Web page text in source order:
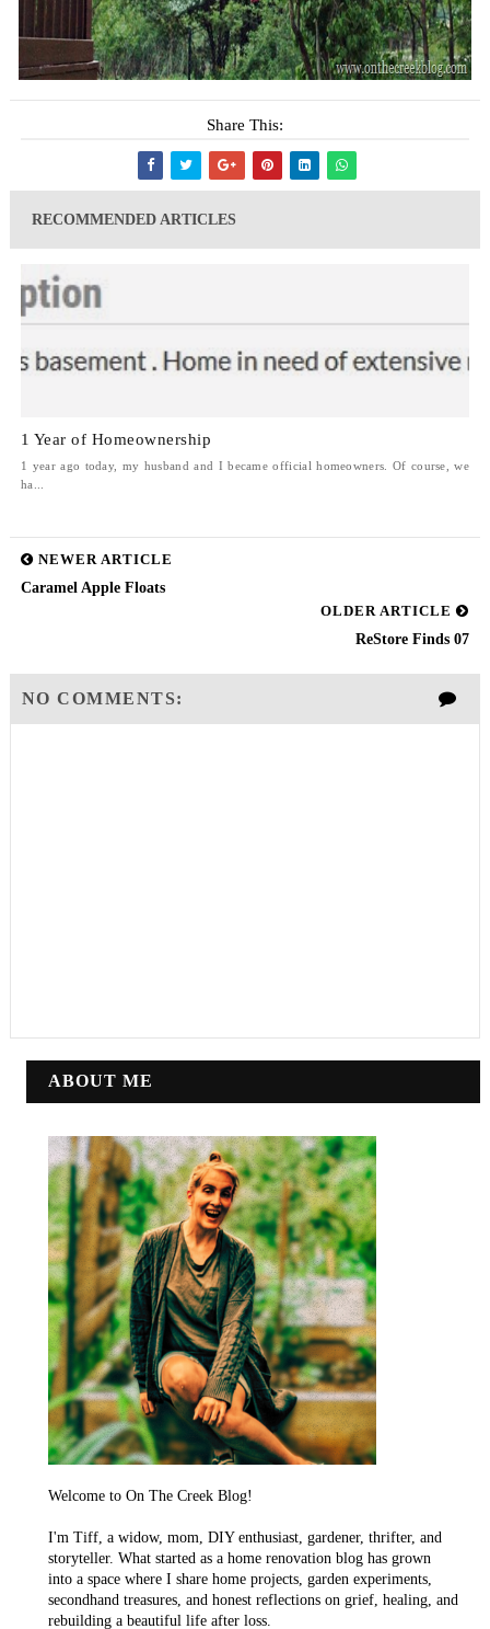
Share This:
RECOMMENDED ARTICLES
1 Year of Homeownership
1 year ago today, my husband and I became official homeowners. Of course, we
ha...
NEWER ARTICLE
Caramel Apple Floats
OLDER ARTICLE
ReStore Finds 07
NO COMMENTS:
ABOUT ME
Welcome to On The Creek Blog!
I'm Tiff, a widow, mom, DIY enthusiast, gardener, thrifter, and
storyteller. What started as a home renovation blog has grown
into a space where I share home projects, garden experiments,
secondhand treasures, and honest reflections on grief, healing, and
rebuilding a beautiful life after loss.